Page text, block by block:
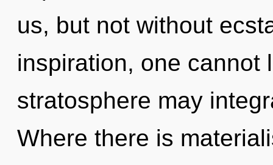
us, but not without
inspiration, one cannot
stratosphere may
Where there is